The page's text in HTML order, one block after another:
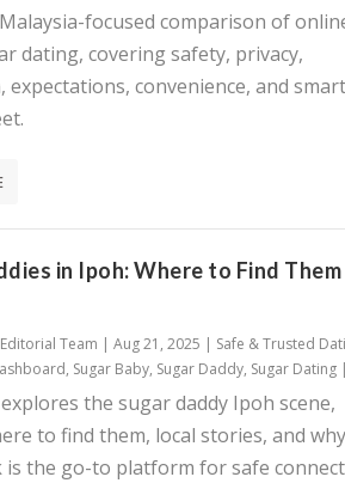
focused comparison of
dating, covering safety, privacy,
expectations, convenience, and
in Ipoh: Where to Find Them
Team | Aug 21, 2025 | Safe & Trusted
, Sugar Baby, Sugar Daddy, Sugar Dating|
the sugar daddy Ipoh scene,
to find them, local stories, and why
is the go-to platform for safe